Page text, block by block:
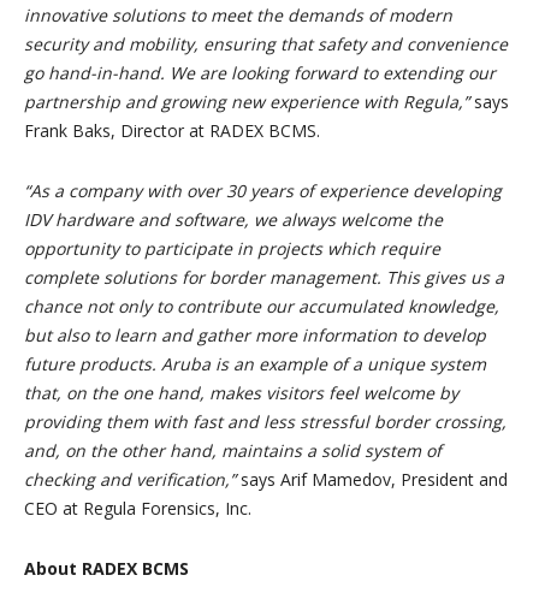
innovative solutions to meet the demands of modern
security and mobility, ensuring that safety and convenience
go hand-in-hand. We are looking forward to extending our
partnership and growing new experience with Regula,”says
Frank Baks, Director at RADEX BCMS.
“As a company with over 30 years of experience developing
IDV hardware and software, we always welcome the
opportunity to participate in projects which require
complete solutions for border management. This gives us a
chance not only to contribute our accumulated knowledge,
but also to learn and gather more information to develop
future products. Aruba is an example of a unique system
that, on the one hand, makes visitors feel welcome by
providing them with fast and less stressful border crossing,
and, on the other hand, maintains a solid system of
checking and verification,”says Arif Mamedov, President and
CEO at Regula Forensics, Inc.
About RADEX BCMS